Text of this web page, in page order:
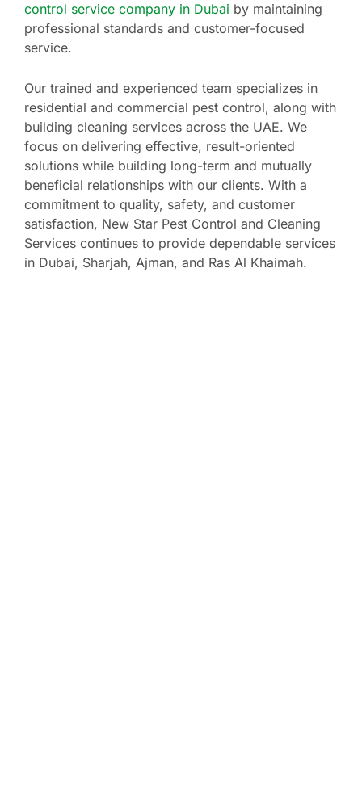
control service company in Dubai by maintaining
professional standards and customer-focused
service.
Our trained and experienced team specializes in
residential and commercial pest control, along with
building cleaning services across the UAE. We
focus on delivering effective, result-oriented
solutions while building long-term and mutually
beneficial relationships with our clients. With a
commitment to quality, safety, and customer
satisfaction, New Star Pest Control and Cleaning
Services continues to provide dependable services
in Dubai, Sharjah, Ajman, and Ras Al Khaimah.